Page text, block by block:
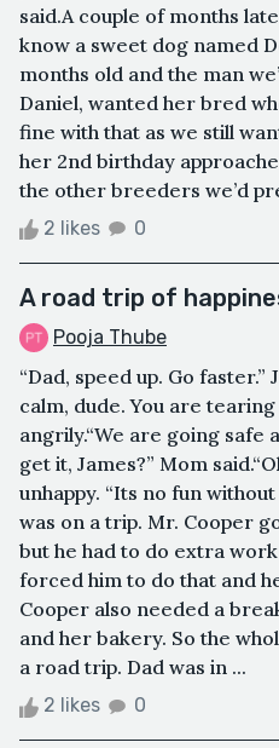
said.A couple of months
know a sweet dog named
months old and the man
Daniel, wanted her bred
fine with that as we still
her 2nd birthday
the other breeders we’d
2 likes 0
A road trip of
Pooja Thube
“Dad, speed up. Go faster.”
calm, dude. You are
angrily.“We are going safe
get it, James?” Mom
unhappy. “Its no fun
was on a trip. Mr. Cooper
but he had to do extra
forced him to do that and
Cooper also needed a
and her bakery. So the
a road trip. Dad was in ...
2 likes 0